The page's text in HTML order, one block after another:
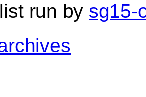
list run by sg15-